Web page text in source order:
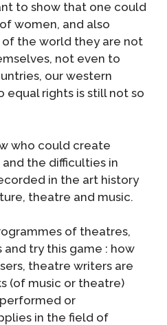
to show that one could
women, and also
of the world they are not
not even to
our western
equal rights is still not so
who could create
the difficulties in
in the art history
theatre and music.
of theatres,
try this game : how
theatre writers are
(of music or theatre)
or
in the field of